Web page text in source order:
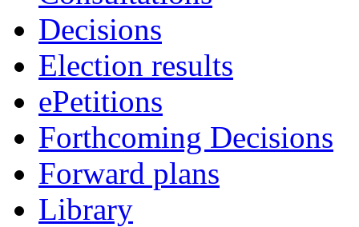
Decisions
Election results
ePetitions
Forthcoming Decisions
Forward plans
Library